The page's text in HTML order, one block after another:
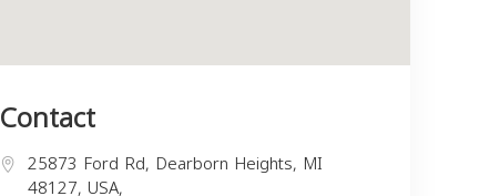
Contact
25873 Ford Rd, Dearborn Heights, MI
48127, USA,